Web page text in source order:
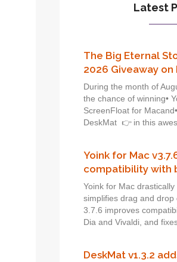
Latest
The Big Eternal
2026 Giveaway on
During the month of
the chance of winning•
ScreenFloat for
DeskMat 👉 in this
Yoink for Mac
compatibility with
Yoink for Mac drastically
simplifies drag and drop
3.7.6 improves
Dia and Vivaldi, and fixes
DeskMat v1.3.2